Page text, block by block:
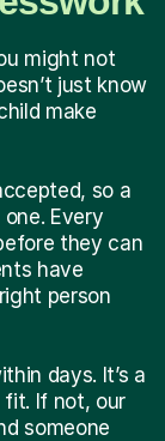
might not
just know
make
so a
Every
they can
have
person
days. It’s a
fit. If not, our
someone